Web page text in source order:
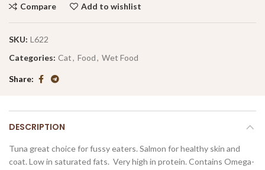
Compare Add to wishlist
SKU: L622
Categories: Cat, Food, Wet Food
Share
DESCRIPTION
Tuna great choice for fussy eaters. Salmon for healthy skin and
coat. Low in saturated fats. Very high in protein. Contains Omega-